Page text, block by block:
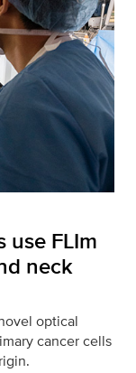
use FLIm
neck
optical
cancer cells